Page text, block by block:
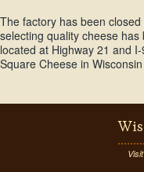
The factory has been
selecting quality cheese
located at Highway 21 and
Square Cheese in